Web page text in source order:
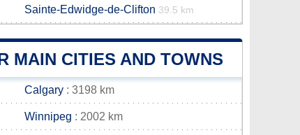
Sainte-Edwidge-de-Clifton 39.5 km
MAIN CITIES AND TOWNS
Calgary : 3198 km
Winnipeg : 2002 km